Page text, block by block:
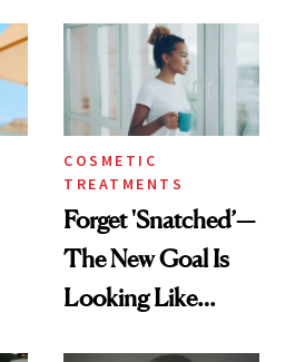
Time
COSMETIC
TREATMENTS
Forget 'Snatched’—
The New Goal Is
Looking Like